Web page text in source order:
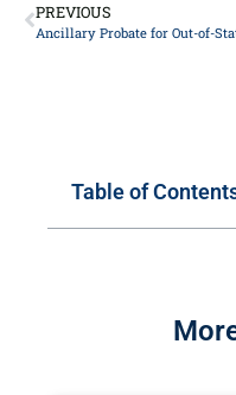
PREVIOUS
Table of